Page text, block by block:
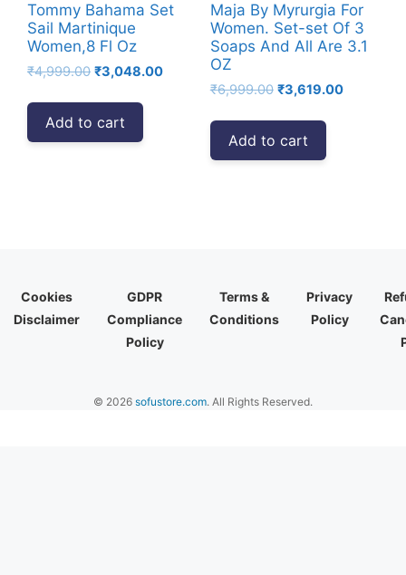
Tommy Bahama Set
Sail Martinique
Women,8 Fl Oz
₹4,999.00 Original
₹4,999.00.
₹3,048.00Current
₹3,048.00.
Add to cart
Maja By Myrurgia For
Women. Set-set Of 3
Soaps And All Are 3.1
OZ
₹6,999.00 Original
₹6,999.00.
₹3,619.00Current
Add to cart
Cookies
Disclaimer
GDPR
Compliance
Policy
Terms &
Conditions
Privacy
Policy
© 2026 sofustore.com. All Rights Reserved.